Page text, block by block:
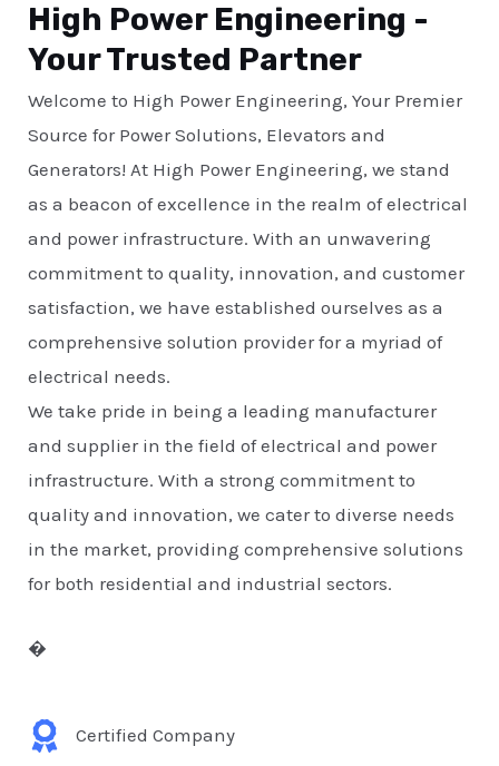
High Power Engineering -
Your Trusted Partner
Welcome to High Power Engineering, Your Premier
Source for Power Solutions, Elevators and
Generators! At High Power Engineering, we stand
as a beacon of excellence in the realm of electrical
and power infrastructure. With an unwavering
commitment to quality, innovation, and customer
satisfaction, we have established ourselves as a
comprehensive solution provider for a myriad of
electrical needs.
We take pride in being a leading manufacturer
and supplier in the field of electrical and power
infrastructure. With a strong commitment to
quality and innovation, we cater to diverse needs
in the market, providing comprehensive solutions
for both residential and industrial sectors.
�
Certified Company